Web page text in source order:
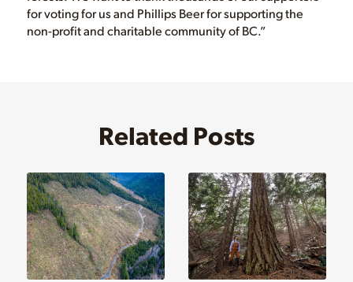
for voting for us and Phillips Beer for supporting the
non-profit and charitable community of BC.”
Related Posts